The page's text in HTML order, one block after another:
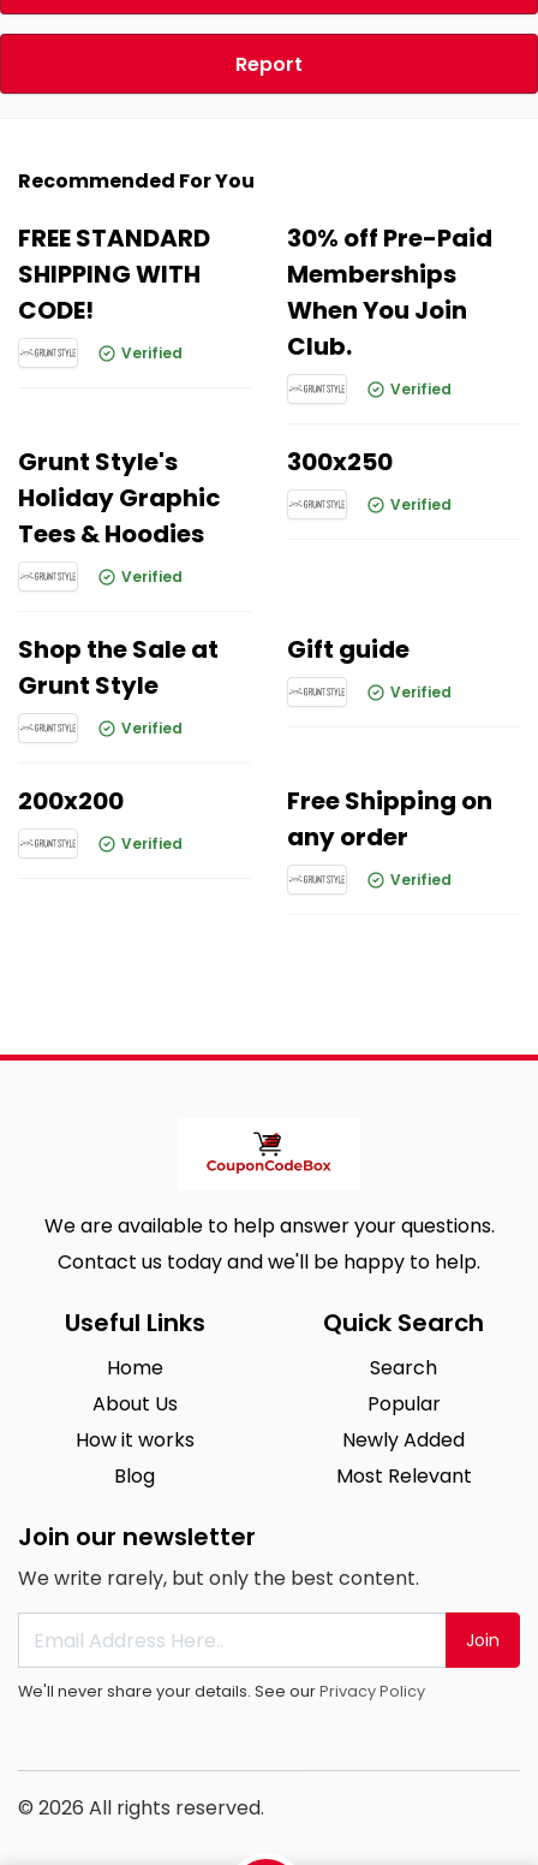
Report
Recommended For You
FREE STANDARD
SHIPPING WITH
CODE!
Verified
30% off Pre-Paid
Memberships
When You Join
Club.
Verified
Grunt Style's
Holiday Graphic
Tees & Hoodies
Verified
300x250
Verified
Shop the Sale at
Grunt Style
Verified
Gift guide
Verified
200x200
Verified
Free Shipping on
any order
Verified
We are available to help answer your questions.
Contact us today and we'll be happy to help.
Useful Links
Home
About Us
How it works
Blog
Quick Search
Search
Popular
Newly Added
Most Relevant
Join our newsletter
We write rarely, but only the best content.
Join
We'll never share your details. See ourPrivacy Policy
© 2026 All rights reserved.